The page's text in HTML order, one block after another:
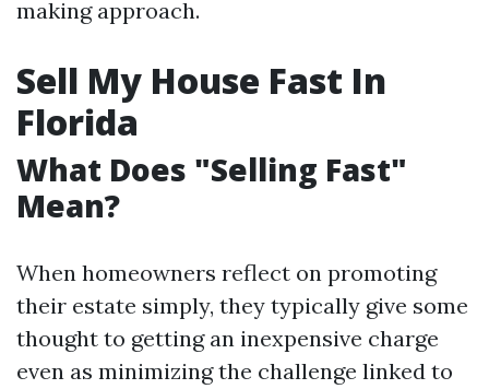
making approach.
Sell My House Fast In
Florida
What Does "Selling Fast"
Mean?
When homeowners reflect on promoting
their estate simply, they typically give some
thought to getting an inexpensive charge
even as minimizing the challenge linked to